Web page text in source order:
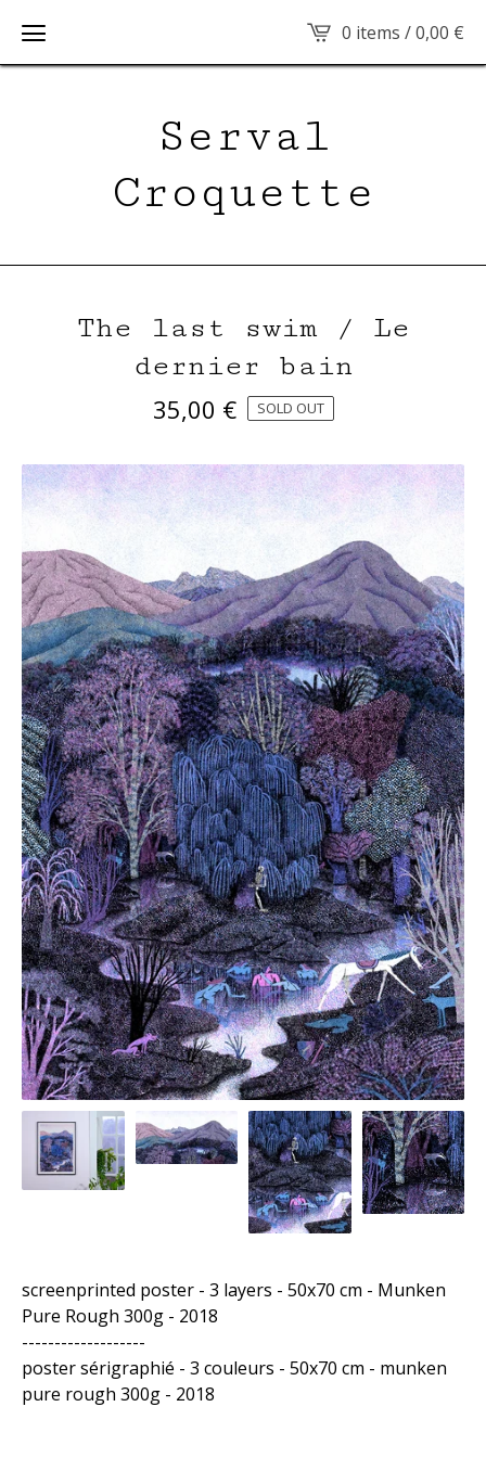
0 items /0,00 €
Serval
Croquette
The last swim / Le
dernier bain
35,00 € SOLD OUT
screenprinted poster - 3 layers - 50x70 cm - Munken
Pure Rough 300g - 2018
-------------------
poster sérigraphié - 3 couleurs - 50x70 cm - munken
pure rough 300g - 2018